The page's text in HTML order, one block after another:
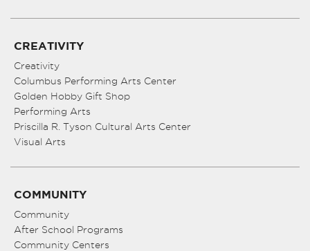
CREATIVITY
Creativity
Columbus Performing Arts Center
Golden Hobby Gift Shop
Performing Arts
Priscilla R. Tyson Cultural Arts Center
Visual Arts
COMMUNITY
Community
After School Programs
Community Centers